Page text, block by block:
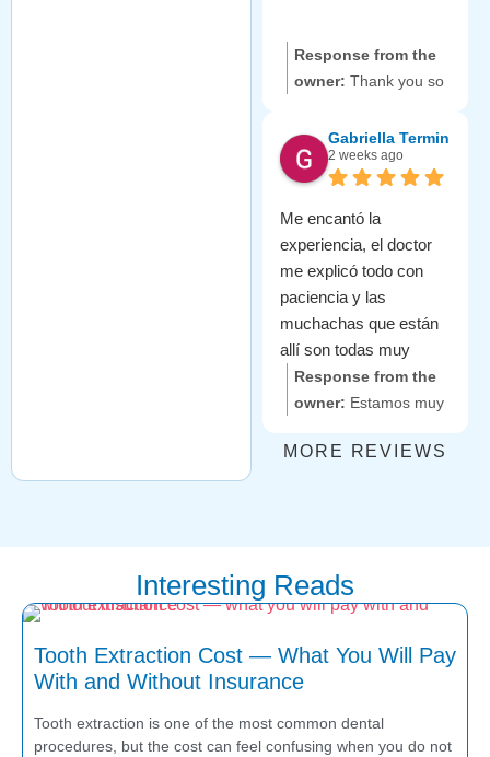
back!
Response from the
owner: Thank you so
words! 😊 We are
delighted to know that
you enjoyed your
experience with our
friendly team. It's
always our goal to
ensure you feel
welcome and taken
care of. Looking
forward to seeing you
again soon!
Gabriella Termini
2 weeks ago
Me encantó la
experiencia, el doctor
me explicó todo con
paciencia y las
muchachas que están
allí son todas muy
amables. Se preocupan
mucho por la
paciente. Aceptaron mi
todas mis preguntas sin
enojarse. Volvería ir sin
😁😁
Response from the
owner: Estamos muy
amables palabras. 😊
esforzamos en ofrecer
una atención
detallada. ¡Esperamos
verte pronto de
nuevo!
MORE REVIEWS
Interesting Reads
Tooth Extraction Cost — What You Will Pay
With and Without Insurance
Tooth extraction is one of the most common dental
procedures, but the cost can feel confusing when you do not